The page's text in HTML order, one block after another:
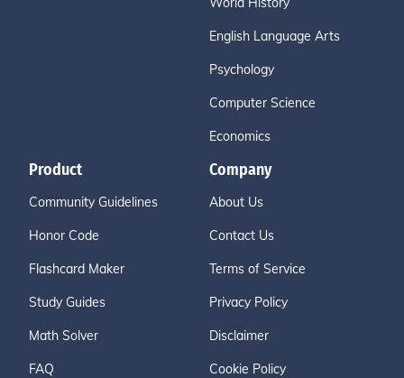
English Language Arts
Psychology
Computer Science
Economics
Product
Community Guidelines
Honor Code
Flashcard Maker
Study Guides
Math Solver
FAQ
Company
About Us
Contact Us
Terms of Service
Privacy Policy
Disclaimer
Cookie Policy